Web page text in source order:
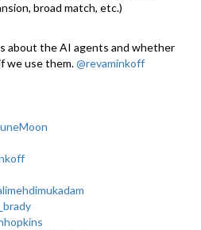
broad match, etc.)
about the AI agents and whether
we use them.@revaminkoff